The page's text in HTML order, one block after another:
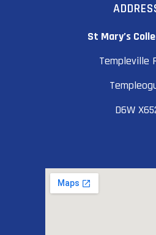
St Mary’s
Templeville
D6W